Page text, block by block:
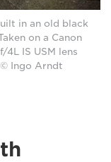
in an old black
on a Canon
4L IS USM lens
© Ingo Arndt